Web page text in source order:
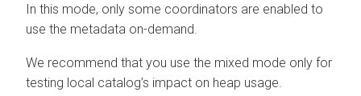
In this mode, only some coordinators are enabled to
use the metadata on-demand.
We recommend that you use the mixed mode only for
testing local catalog’s impact on heap usage.